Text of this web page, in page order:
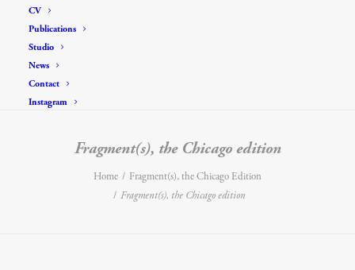
CV
Publications
Studio
News
Contact
Instagram
Fragment(s), the Chicago edition
Home
Fragment(s), the Chicago Edition
Fragment(s), the Chicago edition